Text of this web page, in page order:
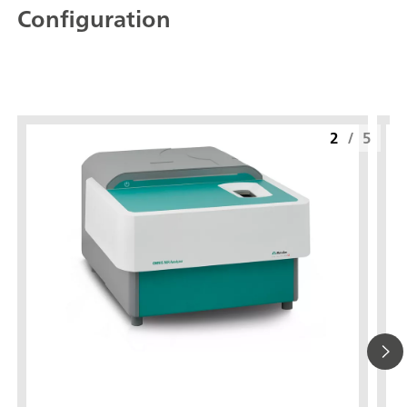
Configuration
2 / 5